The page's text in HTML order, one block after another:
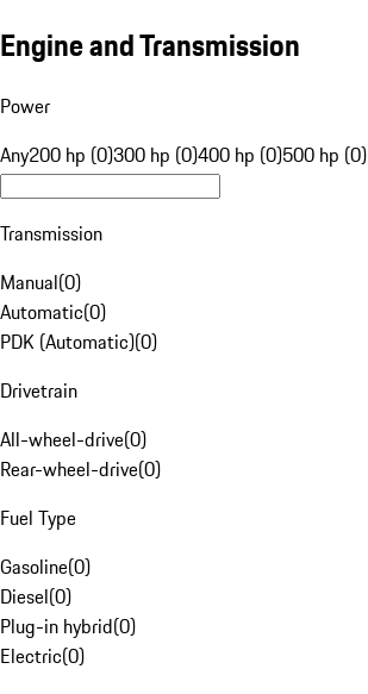
Engine and Transmission
Power
Any200 hp (0)300 hp (0)400 hp (0)500 hp (0)
Transmission
Manual(0)
Automatic(0)
PDK (Automatic)(0)
Drivetrain
All-wheel-drive(0)
Rear-wheel-drive(0)
Fuel Type
Gasoline(0)
Diesel(0)
Plug-in hybrid(0)
Electric(0)